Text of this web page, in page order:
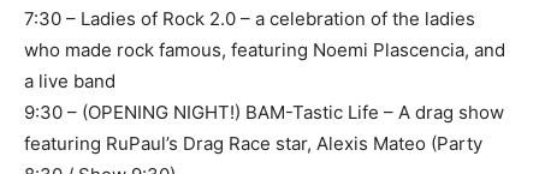
7:30 – Ladies of Rock 2.0 – a celebration of the ladies
who made rock famous, featuring Noemi Plascencia, and
a live band
9:30 – (OPENING NIGHT!) BAM-Tastic Life – A drag show
featuring RuPaul’s Drag Race star, Alexis Mateo (Party